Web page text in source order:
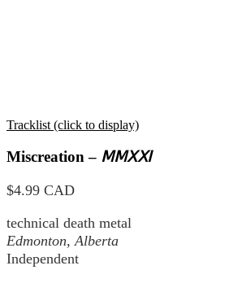
Tracklist (click to display)
Miscreation – ⅯⅯⅩⅪ
$4.99 CAD
technical death metal
Edmonton, Alberta
Independent